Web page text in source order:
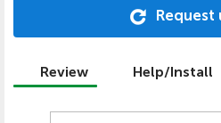
Request
Review Help/Install